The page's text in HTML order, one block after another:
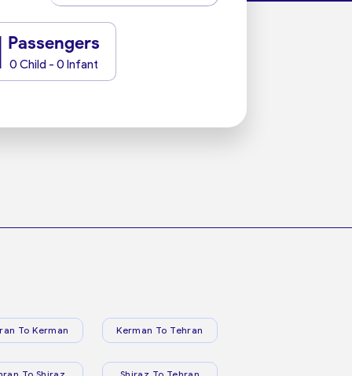
Passengers
0 Child - 0 Infant
To Kerman Kerman To Tehran